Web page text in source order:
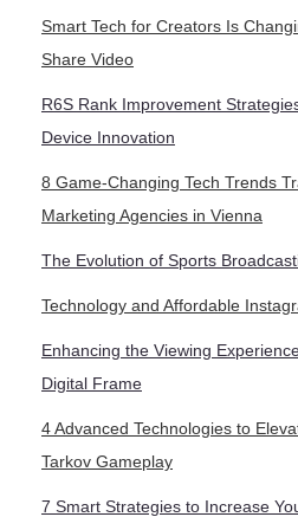
Smart Tech for Creators Is
Share Video
R6S Rank Improvement
Device Innovation
8 Game-Changing Tech Trends
Marketing Agencies in Vienna
The Evolution of Sports
Technology and Affordable
Enhancing the Viewing
Digital Frame
4 Advanced Technologies to
Tarkov Gameplay
7 Smart Strategies to Increase